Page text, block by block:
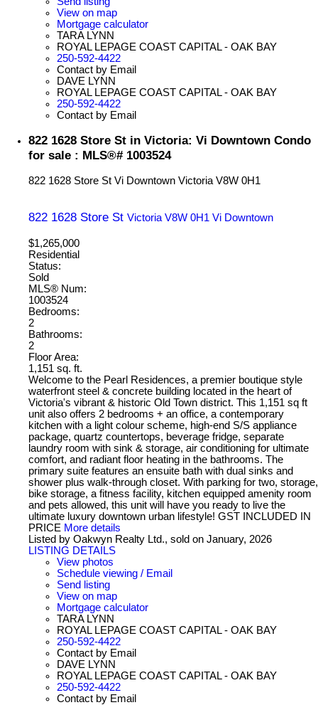
View on map
Mortgage calculator
TARA LYNN
ROYAL LEPAGE COAST CAPITAL - OAK BAY
250-592-4422
Contact by Email
DAVE LYNN
ROYAL LEPAGE COAST CAPITAL - OAK BAY
250-592-4422
Contact by Email
822 1628 Store St in Victoria: Vi Downtown Condo
for sale : MLS®# 1003524
822 1628 Store St Vi Downtown Victoria V8W 0H1
822 1628 Store St VictoriaV8W 0H1 Vi Downtown
$1,265,000
Residential
Status:
Sold
MLS® Num:
1003524
Bedrooms:
2
Bathrooms:
2
Floor Area:
1,151 sq. ft.
Welcome to the Pearl Residences, a premier boutique style
waterfront steel & concrete building located in the heart of
Victoria's vibrant & historic Old Town district. This 1,151 sq ft
unit also offers 2 bedrooms + an office, a contemporary
kitchen with a light colour scheme, high-end S/S appliance
package, quartz countertops, beverage fridge, separate
laundry room with sink & storage, air conditioning for ultimate
comfort, and radiant floor heating in the bathrooms. The
primary suite features an ensuite bath with dual sinks and
shower plus walk-through closet. With parking for two, storage,
bike storage, a fitness facility, kitchen equipped amenity room
and pets allowed, this unit will have you ready to live the
ultimate luxury downtown urban lifestyle! GST INCLUDED IN
PRICE More details
Listed by Oakwyn Realty Ltd., sold on January, 2026
LISTING DETAILS
View photos
Schedule viewing / Email
Send listing
View on map
Mortgage calculator
TARA LYNN
ROYAL LEPAGE COAST CAPITAL - OAK BAY
250-592-4422
Contact by Email
DAVE LYNN
ROYAL LEPAGE COAST CAPITAL - OAK BAY
250-592-4422
Contact by Email